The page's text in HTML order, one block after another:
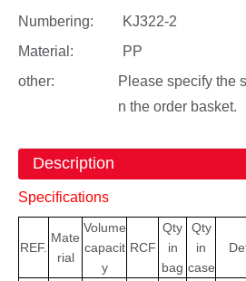
Numbering:
KJ322-2
Material:
PP
other:
Please specify the
n the order basket.
Description
Specifications
REF.
Mate
rial
Volume
capacit
y
RCF
Qty
in
bag
Qty
in
case